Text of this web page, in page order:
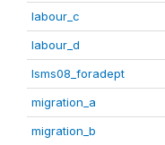
labour_c
labour_d
lsms08_foradept
migration_a
migration_b